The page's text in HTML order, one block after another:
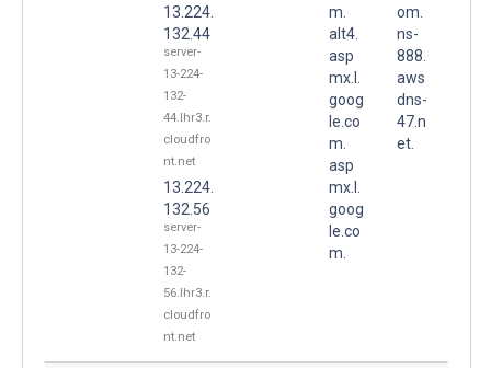
13.224.
132.44
server-
13-224-
132-
44.lhr3.r.
cloudfro
nt.net
13.224.
132.56
server-
13-224-
132-
56.lhr3.r.
cloudfro
nt.net
m.
alt4.
asp
mx.l.
goog
le.co
m.
asp
mx.l.
goog
le.co
m.
om.
ns-
888.
aws
dns-
47.n
et.